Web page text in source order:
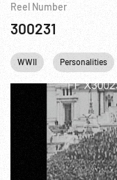
Reel Number
300231
WWII Personalities